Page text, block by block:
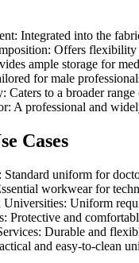
Integrated into the
Offers
ample storage for
for male
to a broader
A professional and
Cases
uniform for
workwear for
Uniform
Protective and
Durable and
and easy-to-clean